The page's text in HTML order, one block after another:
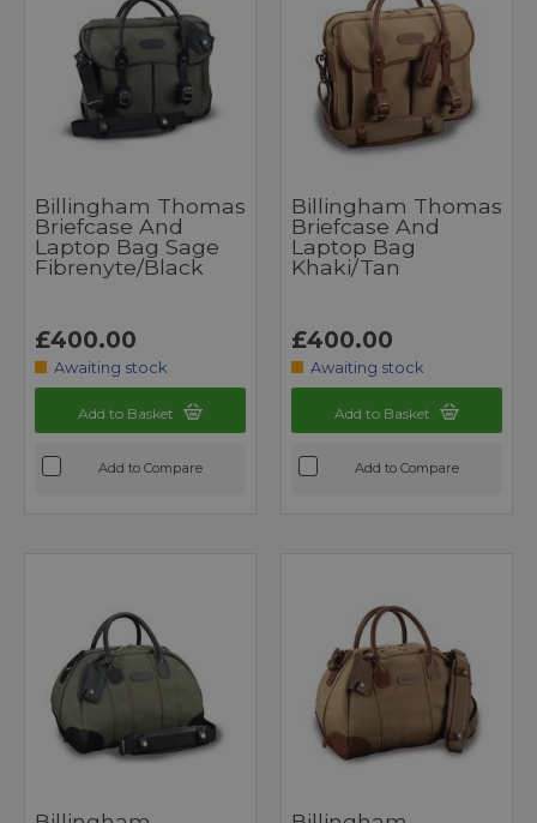
Billingham Thomas
Briefcase And
Laptop Bag Sage
Fibrenyte/Black
£400.00
Awaiting stock
Add to Basket
Add to Compare
Billingham Thomas
Briefcase And
Laptop Bag
Khaki/Tan
£400.00
Awaiting stock
Add to Basket
Add to Compare